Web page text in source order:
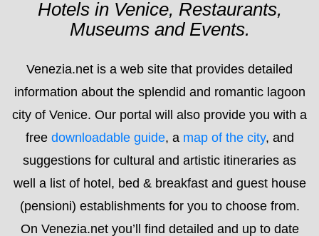
freedownloadable guide, amap of the city, and
suggestions for cultural and artistic itineraries as
(pensioni) establishments for you to choose from.
On Venezia.net you’ll find detailed and up to date
information about everything that’s happening in the
city, including: exhibitions; conferences; concerts;
theatrical productions; musical performances and
sporting, cultural and folk events. We also provide
extensive information on the Biennale, the Film